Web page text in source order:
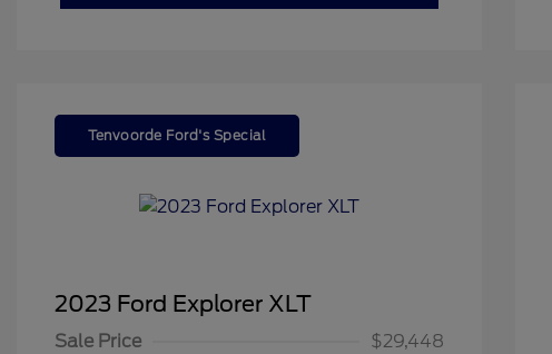
Tenvoorde Ford's Special
2023 Ford Explorer XLT
Sale Price
$29,448